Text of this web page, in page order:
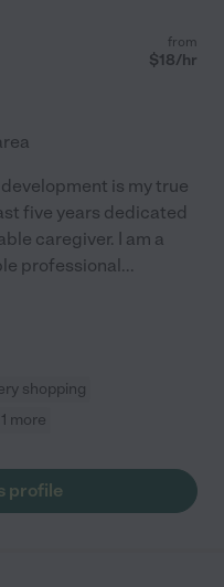
from
$18/hr
is my true
five years dedicated
caregiver. I am a
professional...
shopping
more
profile